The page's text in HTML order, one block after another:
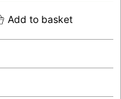
Add to basket